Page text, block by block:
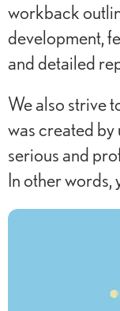
workback
development,
and detailed
We also strive
was created
serious and
In other words,